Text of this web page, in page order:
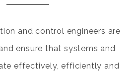
and control engineers are
ensure that systems and
effectively, efficiently and